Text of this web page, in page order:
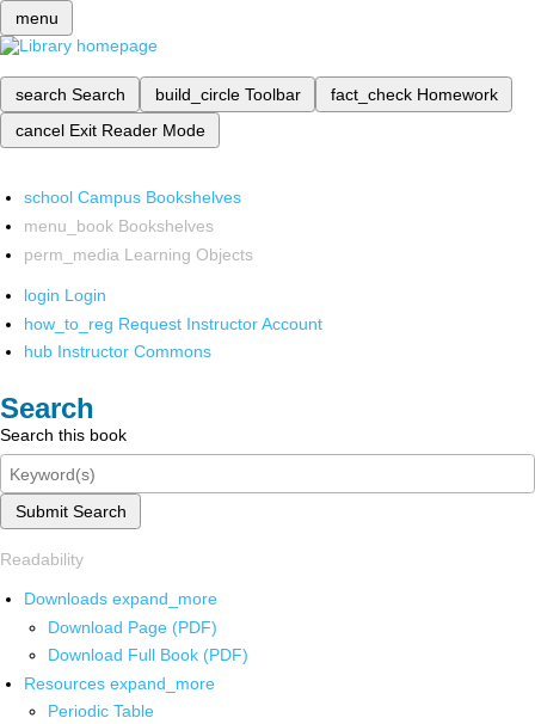
menu
search Search build_circle Toolbar fact_check Homework
cancel Exit Reader Mode
school Campus Bookshelves
menu_book Bookshelves
perm_media Learning Objects
login Login
how_to_reg Request Instructor Account
hub Instructor Commons
Search
Search this book
Submit Search
Readability
Downloads expand_more
Download Page (PDF)
Download Full Book (PDF)
Resources expand_more
Periodic Table